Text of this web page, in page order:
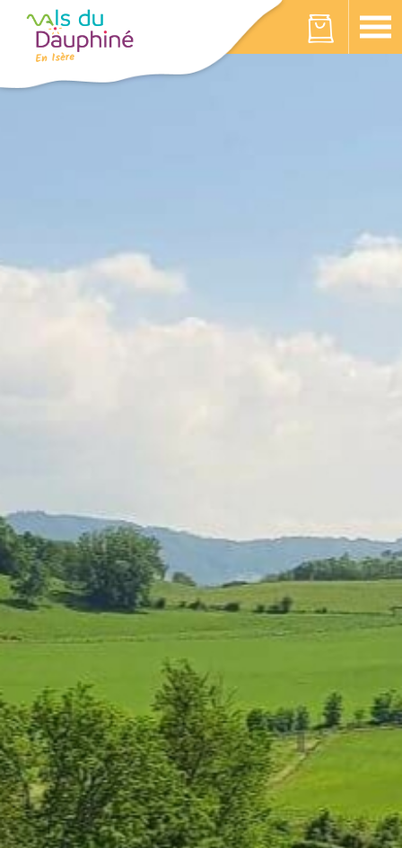
Your cart is empty
Cookies management panel